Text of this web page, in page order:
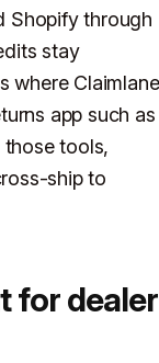
Shopify through
stay
where Claimlane
app such as
those tools,
ship to
for dealer